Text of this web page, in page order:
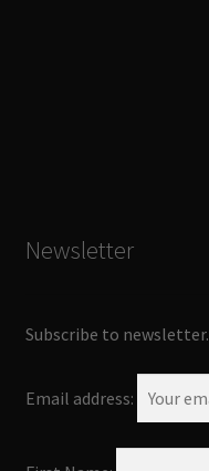
Newsletter
Subscribe to newsletter.
Email address: